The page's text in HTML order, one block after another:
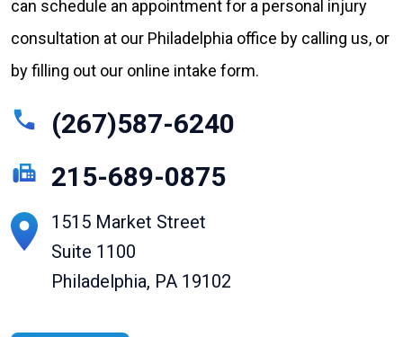
can schedule an appointment for a personal injury
consultation at our Philadelphia office by calling us, or
by filling out our online intake form.
(267)587-6240
215-689-0875
1515 Market Street
Suite 1100
Philadelphia, PA 19102